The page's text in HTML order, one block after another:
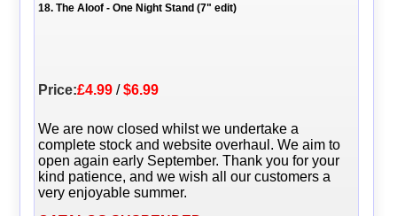
18. The Aloof - One Night Stand (7" edit)
Price:£4.99/$6.99
We are now closed whilst we undertake a
complete stock and website overhaul. We aim to
open again early September. Thank you for your
kind patience, and we wish all our customers a
very enjoyable summer.